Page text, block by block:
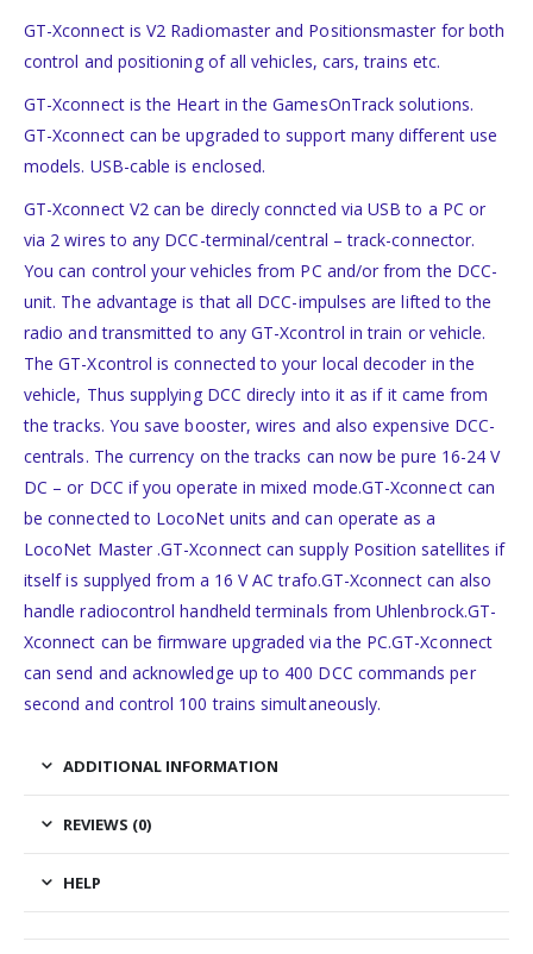
GT-Xconnect is V2 Radiomaster and Positionsmaster for both
control and positioning of all vehicles, cars, trains etc.
GT-Xconnect is the Heart in the GamesOnTrack solutions.
GT-Xconnect can be upgraded to support many different use
models. USB-cable is enclosed.
GT-Xconnect V2 can be direcly conncted via USB to a PC or
via 2 wires to any DCC-terminal/central – track-connector.
You can control your vehicles from PC and/or from the DCC-
unit. The advantage is that all DCC-impulses are lifted to the
radio and transmitted to any GT-Xcontrol in train or vehicle.
The GT-Xcontrol is connected to your local decoder in the
vehicle, Thus supplying DCC direcly into it as if it came from
the tracks. You save booster, wires and also expensive DCC-
centrals. The currency on the tracks can now be pure 16-24 V
DC – or DCC if you operate in mixed mode.GT-Xconnect can
be connected to LocoNet units and can operate as a
LocoNet Master .GT-Xconnect can supply Position satellites if
itself is supplyed from a 16 V AC trafo.GT-Xconnect can also
handle radiocontrol handheld terminals from Uhlenbrock.GT-
Xconnect can be firmware upgraded via the PC.GT-Xconnect
can send and acknowledge up to 400 DCC commands per
second and control 100 trains simultaneously.
ADDITIONAL INFORMATION
REVIEWS (0)
HELP